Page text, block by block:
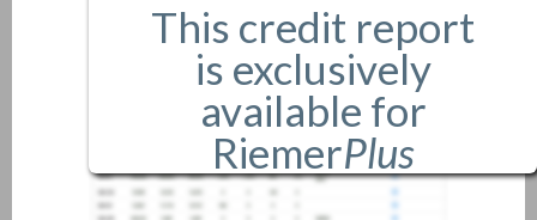
This credit report
is exclusively
available for
RiemerPlus
members only.